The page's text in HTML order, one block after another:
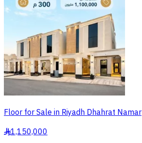
Floor for Sale in Riyadh Dhahrat Namar
§1,150,000